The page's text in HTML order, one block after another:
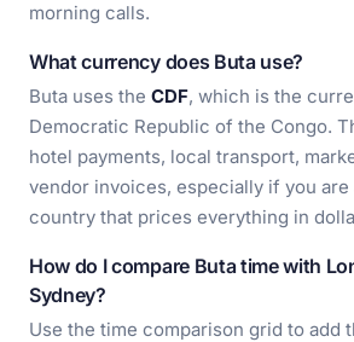
morning calls.
What currency does Buta use?
Buta uses the CDF, which is the
Democratic Republic of the Congo.
hotel payments, local transport,
vendor invoices, especially if you
country that prices everything in
How do I compare Buta time with
Sydney?
Use the time comparison grid to add